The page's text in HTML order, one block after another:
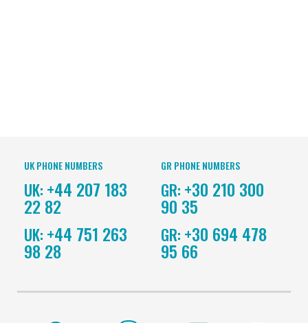
UK PHONE NUMBERS
UK: +44 207 183
22 82
UK: +44 751 263
98 28
GR PHONE NUMBERS
GR: +30 210 300
90 35
GR: +30 694 478
95 66